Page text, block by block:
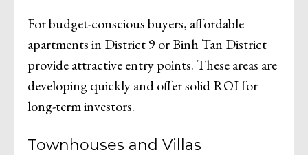
For budget-conscious buyers, affordable
apartments in District 9 or Binh Tan District
provide attractive entry points. These areas are
developing quickly and offer solid ROI for
long-term investors.
Townhouses and Villas